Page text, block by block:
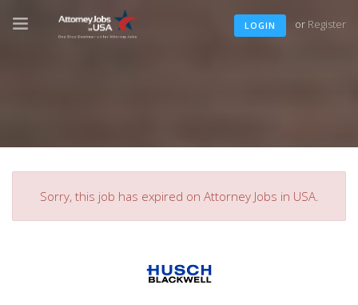
LOGIN or Register
Sorry, this job has expired on Attorney Jobs in USA.